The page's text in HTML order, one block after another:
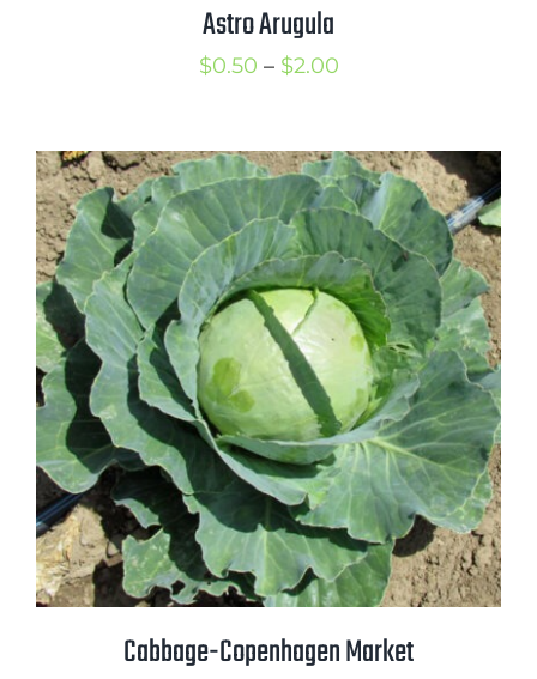
Astro Arugula
$0.50 – $2.00Price
through
$2.00
Cabbage-Copenhagen Market